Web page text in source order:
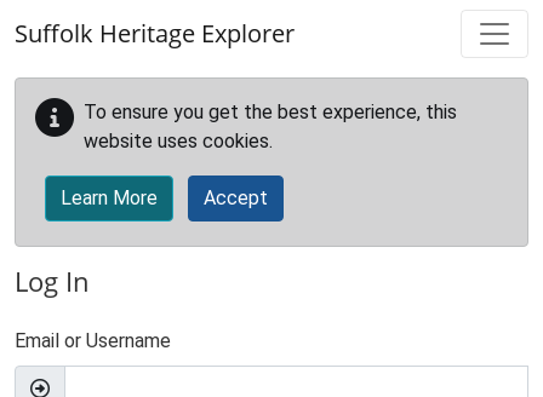
Suffolk Heritage Explorer
To ensure you get the best experience, this
website uses cookies.
Learn More Accept
Log In
Email or Username